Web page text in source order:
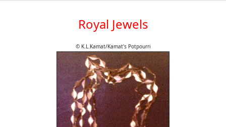
Royal Jewels
© K.L.Kamat/Kamat's Potpourri